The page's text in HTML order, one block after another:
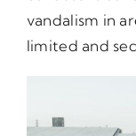
vandalism in
limited and